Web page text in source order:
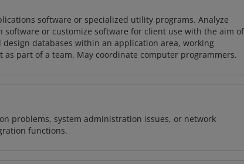
software or specialized utility programs. Analyze
software or customize software for client use with the aim of
databases within an application area, working
part of a team. May coordinate computer programmers.
problems, system administration issues, or network
functions.